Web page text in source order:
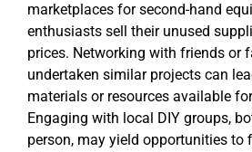
marketplaces for second-hand
enthusiasts sell their unused
prices. Networking with friends or
undertaken similar projects can
materials or resources available
Engaging with local DIY groups,
person, may yield opportunities to